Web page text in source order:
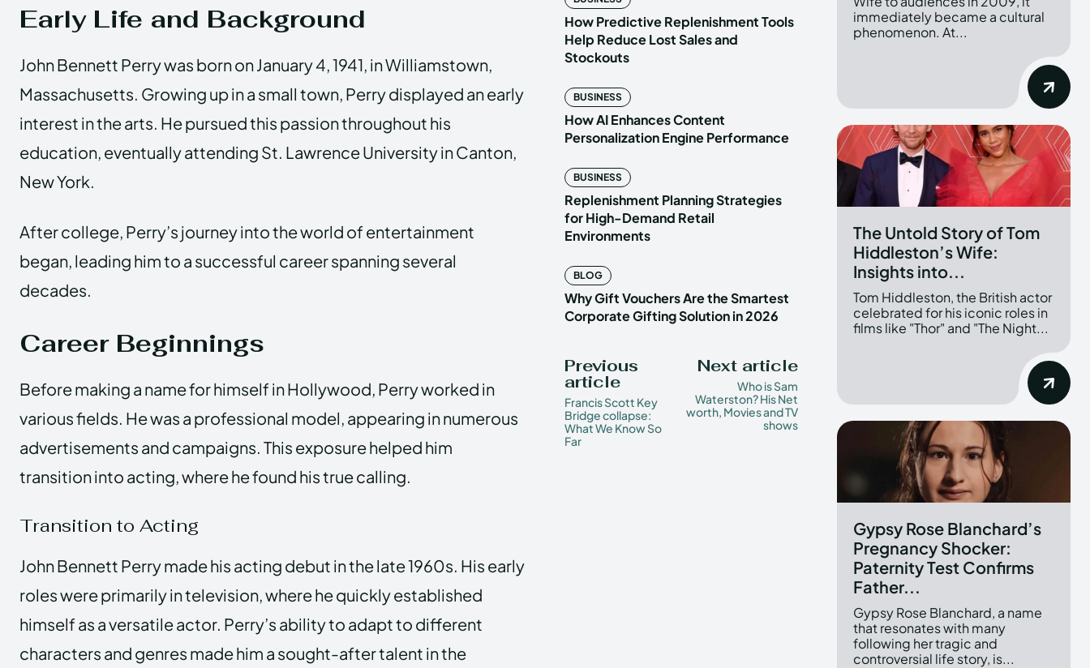
Early Life and Background
John Bennett Perry was born on January 4, 1941, in Williamstown,
Massachusetts. Growing up in a small town, Perry displayed an early
interest in the arts. He pursued this passion throughout his
education, eventually attending St. Lawrence University in Canton,
New York.
After college, Perry’s journey into the world of entertainment
began, leading him to a successful career spanning several
decades.
Career Beginnings
Before making a name for himself in Hollywood, Perry worked in
various fields. He was a professional model, appearing in numerous
advertisements and campaigns. This exposure helped him
transition into acting, where he found his true calling.
Transition to Acting
John Bennett Perry made his acting debut in the late 1960s. His early
roles were primarily in television, where he quickly established
himself as a versatile actor. Perry’s ability to adapt to different
characters and genres made him a sought-after talent in the
How Predictive Replenishment Tools
Help Reduce Lost Sales and
Stockouts
BUSINESS
How AI Enhances Content
Personalization Engine Performance
BUSINESS
Replenishment Planning Strategies
for High-Demand Retail
Environments
BLOG
Why Gift Vouchers Are the Smartest
Corporate Gifting Solution in 2026
Previous
article
Francis Scott Key
Bridge collapse:
What We Know So
Far
Next article
Who is Sam
Waterston? His Net
worth, Movies and TV
shows
immediately became a cultural
phenomenon. At...
The Untold Story of Tom
Hiddleston’s Wife:
Insights into...
Tom Hiddleston, the British actor
celebrated for his iconic roles in
films like "Thor" and "The Night...
Gypsy Rose Blanchard’s
Pregnancy Shocker:
Paternity Test Confirms
Father...
Gypsy Rose Blanchard, a name
that resonates with many
following her tragic and
controversial life story, is...